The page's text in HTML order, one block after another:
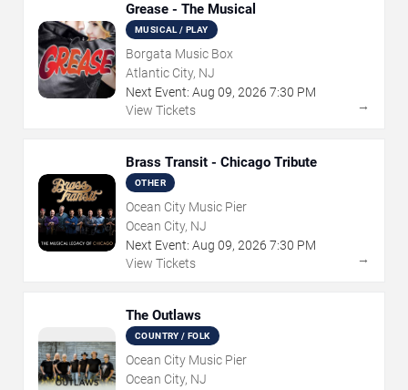
Grease - The Musical
MUSICAL / PLAY
Borgata Music Box
Atlantic City, NJ
Next Event: Aug 09, 2026 7:30 PM
View Tickets
→
Brass Transit - Chicago Tribute
OTHER
Ocean City Music Pier
Ocean City, NJ
Next Event: Aug 09, 2026 7:30 PM
View Tickets
→
The Outlaws
COUNTRY / FOLK
Ocean City Music Pier
Ocean City, NJ